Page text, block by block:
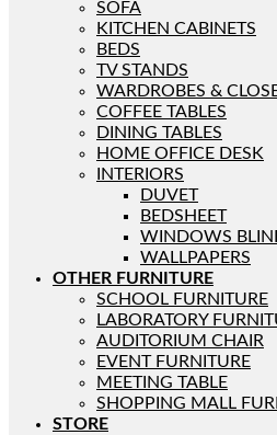
SOFA
KITCHEN CABINETS
BEDS
TV STANDS
WARDROBES &
COFFEE TABLES
DINING TABLES
HOME OFFICE DESK
INTERIORS
DUVET
BEDSHEET
WINDOWS
WALLPAPERS
OTHER FURNITURE
SCHOOL FURNITURE
LABORATORY
AUDITORIUM CHAIR
EVENT FURNITURE
MEETING TABLE
SHOPPING MALL
STORE